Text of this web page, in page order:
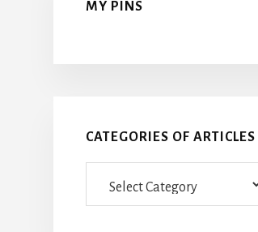
MY PINS
CATEGORIES OF ARTICLES